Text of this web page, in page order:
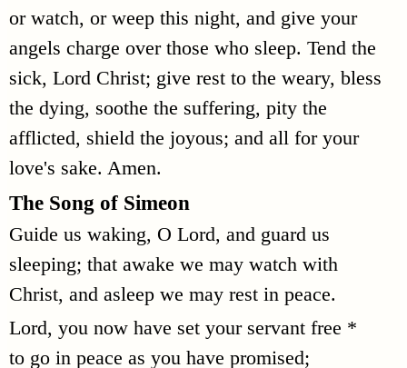
or watch, or weep this night, and give your
angels charge over those who sleep. Tend the
sick, Lord Christ; give rest to the weary, bless
the dying, soothe the suffering, pity the
afflicted, shield the joyous; and all for your
love's sake. Amen.
The Song of Simeon
Guide us waking, O Lord, and guard us
sleeping; that awake we may watch with
Christ, and asleep we may rest in peace.
Lord, you now have set your servant free *
to go in peace as you have promised;